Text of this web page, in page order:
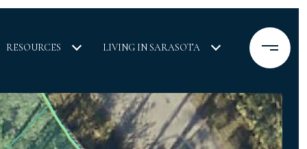
RESOURCES LIVING IN SARASOTA